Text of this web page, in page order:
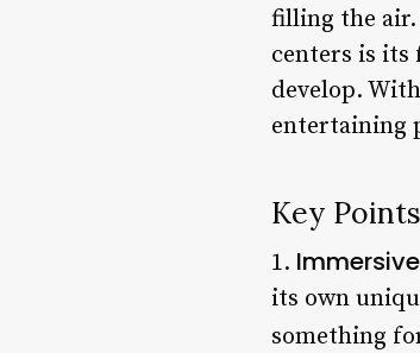
filling the
centers is its
develop.
entertaining
Key Points
1.
its own
something